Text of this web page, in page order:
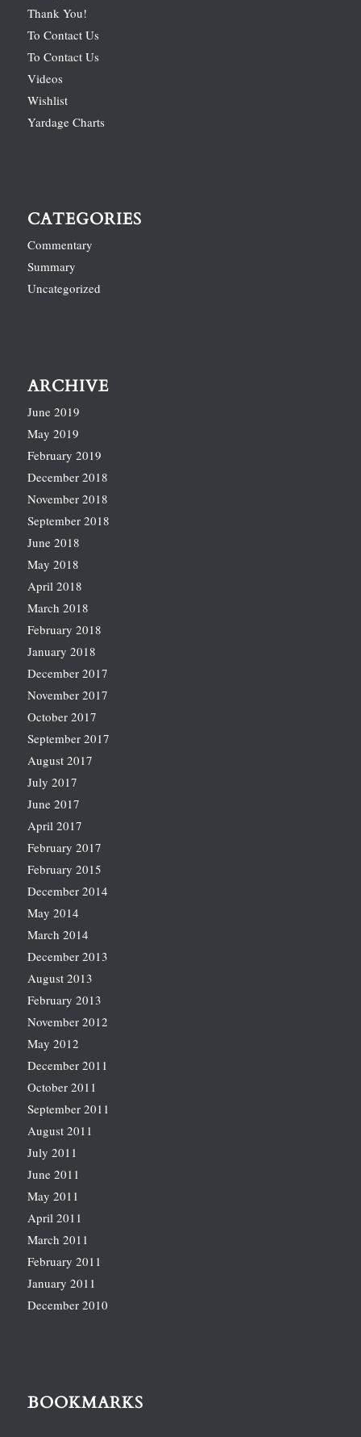
Thank You!
To Contact Us
To Contact Us
Videos
Wishlist
Yardage Charts
CATEGORIES
Commentary
Summary
Uncategorized
ARCHIVE
June 2019
May 2019
February 2019
December 2018
November 2018
September 2018
June 2018
May 2018
April 2018
March 2018
February 2018
January 2018
December 2017
November 2017
October 2017
September 2017
August 2017
July 2017
June 2017
April 2017
February 2017
February 2015
December 2014
May 2014
March 2014
December 2013
August 2013
February 2013
November 2012
May 2012
December 2011
October 2011
September 2011
August 2011
July 2011
June 2011
May 2011
April 2011
March 2011
February 2011
January 2011
December 2010
BOOKMARKS